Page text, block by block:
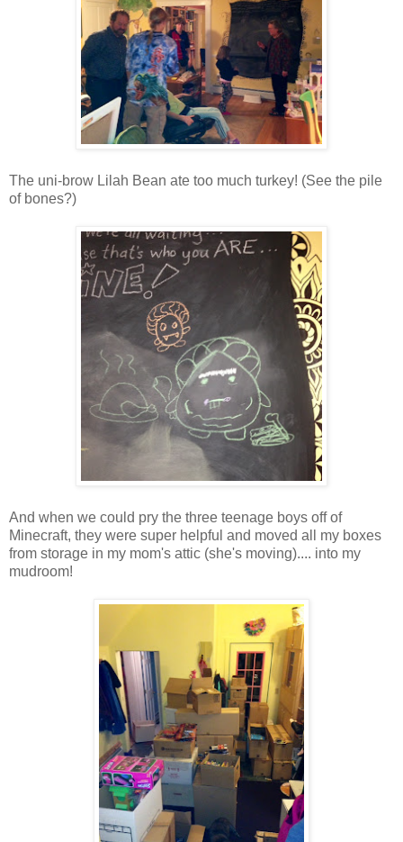
The uni-brow Lilah Bean ate too much turkey! (See the pile
of bones?)
And when we could pry the three teenage boys off of
Minecraft, they were super helpful and moved all my boxes
from storage in my mom's attic (she's moving).... into my
mudroom!